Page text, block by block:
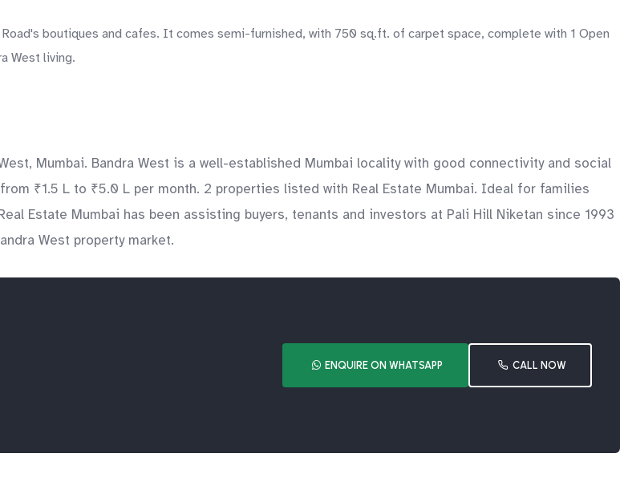
boutiques and cafes. It comes semi-furnished, with 750 sq.ft. of carpet space, complete with 1 Open
West living.
Mumbai. Bandra West is a well-established Mumbai locality with good connectivity and social
₹1.5 L to ₹5.0 L per month. 2 properties listed with Real Estate Mumbai. Ideal for families
Estate Mumbai has been assisting buyers, tenants and investors at Pali Hill Niketan since 1993
West property market.
ENQUIRE ON WHATSAPP CALL NOW